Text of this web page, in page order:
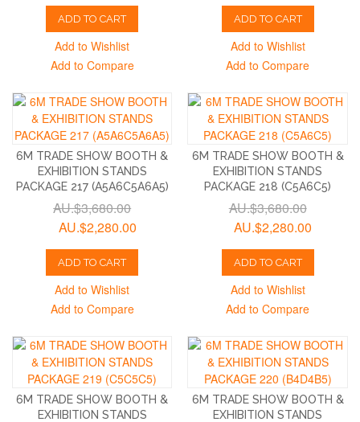
ADD TO CART
Add to Wishlist
Add to Compare
ADD TO CART
Add to Wishlist
Add to Compare
6M TRADE SHOW BOOTH &
EXHIBITION STANDS
PACKAGE 217 (A5A6C5A6A5)
AU.$3,680.00
AU.$2,280.00
ADD TO CART
Add to Wishlist
Add to Compare
6M TRADE SHOW BOOTH &
EXHIBITION STANDS
PACKAGE 218 (C5A6C5)
AU.$3,680.00
AU.$2,280.00
ADD TO CART
Add to Wishlist
Add to Compare
6M TRADE SHOW BOOTH &
EXHIBITION STANDS
6M TRADE SHOW BOOTH &
EXHIBITION STANDS